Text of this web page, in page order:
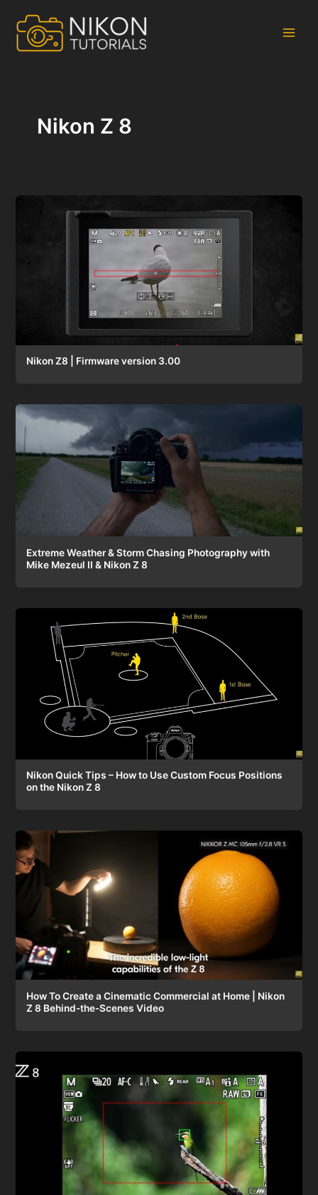
content
Nikon Z 8
Nikon Z8 | Firmware version 3.00
Extreme Weather & Storm Chasing Photography with
Mike Mezeul II & Nikon Z 8
Nikon Quick Tips – How to Use Custom Focus Positions
on the Nikon Z 8
How To Create a Cinematic Commercial at Home | Nikon
Z 8 Behind-the-Scenes Video